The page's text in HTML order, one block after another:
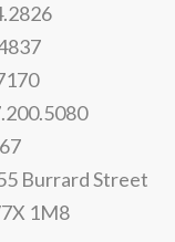
Burrard Street
1M8